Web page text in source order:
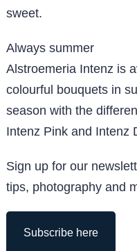
sweet.
Always summer
Alstroemeria Intenz is
colourful bouquets in
season with the
Intenz Pink and Intenz
Sign up for our
tips, photography and
Subscribe here